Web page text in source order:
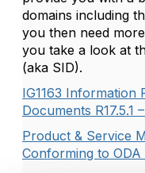
domains including
you then need
you take a look at
(aka SID).
IG1163 Information
Documents R17.5.1
Product & Service
Conforming to ODA